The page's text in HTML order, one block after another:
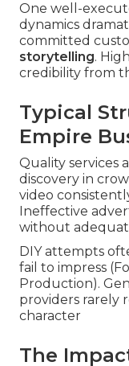
One well-
dynamics
committed
storytelling.
credibility from
Typical
Empire
Quality services
discovery in
video
Ineffective
without
DIY attempts
fail to impress
Production).
providers rarely
character
The